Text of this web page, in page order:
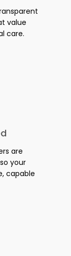
value
care.
are
your
capable